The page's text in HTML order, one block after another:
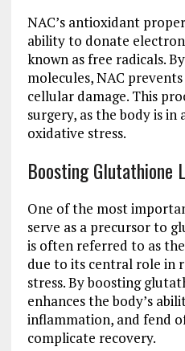
NAC’s antioxidant
ability to donate
known as free radicals.
molecules, NAC
cellular damage. This
surgery, as the body is
oxidative stress.
Boosting Glutathione
One of the most
serve as a precursor to
is often referred to as
due to its central role in
stress. By boosting
enhances the body’s
inflammation, and fend
complicate recovery.